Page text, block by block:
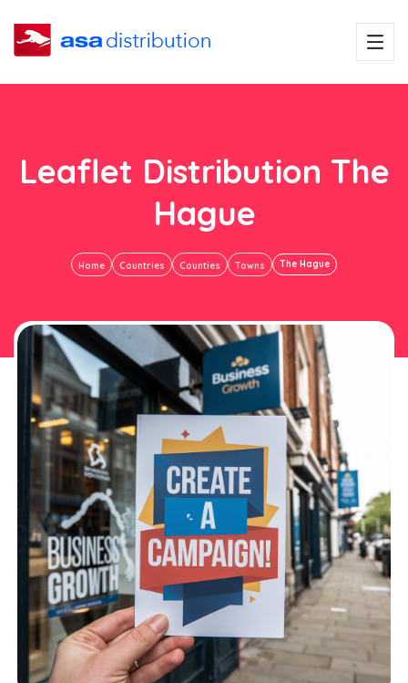
Leaflet Distribution The
Hague
Home Countries Counties Towns The Hague